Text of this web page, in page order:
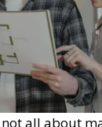
all about